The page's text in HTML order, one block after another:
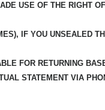
USE OF THE RIGHT
IF YOU UNSEALED
FOR RETURNING
STATEMENT VIA